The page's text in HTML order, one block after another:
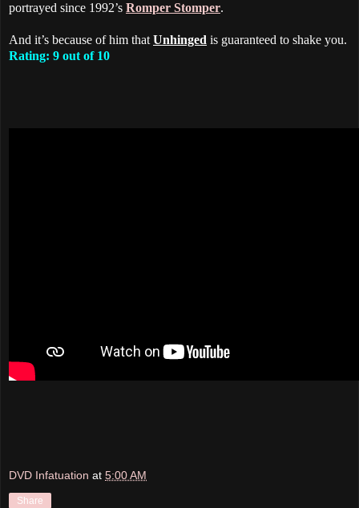
portrayed since 1992’s Romper Stomper.
And it’s because of him thatUnhinged is guaranteed to shake you.
Rating: 9 out of 10
DVD Infatuation at 5:00 AM
Share